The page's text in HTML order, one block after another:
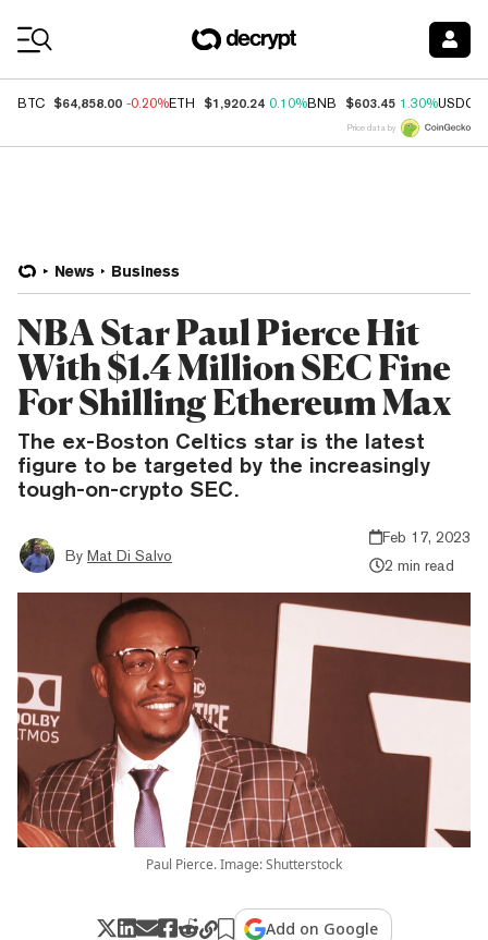
BTC $64,858.00 -0.20%ETH $1,920.24 0.10%BNB $603.45 1.30%USDC
Price data by
News Business
NBA Star Paul Pierce Hit
With $1.4 Million SEC Fine
For Shilling Ethereum Max
The ex-Boston Celtics star is the latest
figure to be targeted by the increasingly
tough-on-crypto SEC.
By Mat Di Salvo
Feb 17, 2023
2 min read
Paul Pierce. Image: Shutterstock
Add on Google